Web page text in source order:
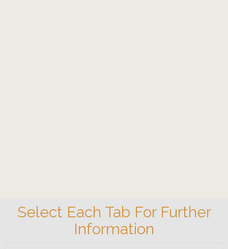
Select Each Tab For Further
Information